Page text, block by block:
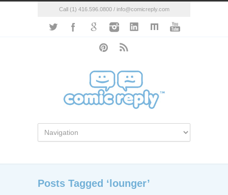
Call (1) 416.596.0800 / info@comicreply.com
Posts Tagged ‘lounger’